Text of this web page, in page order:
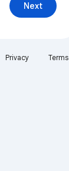
Next
Privacy Terms